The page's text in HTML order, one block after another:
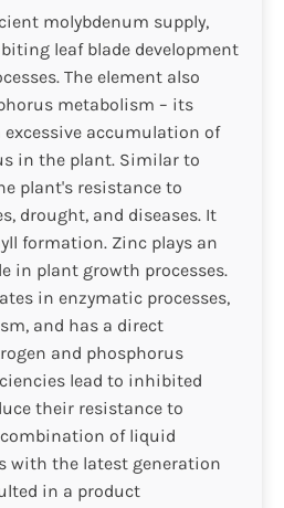
molybdenum supply,
leaf blade development
The element also
metabolism – its
accumulation of
in the plant. Similar to
plant's resistance to
drought, and diseases. It
formation. Zinc plays an
in plant growth processes.
in enzymatic processes,
and has a direct
and phosphorus
lead to inhibited
their resistance to
of liquid
with the latest generation
in a product